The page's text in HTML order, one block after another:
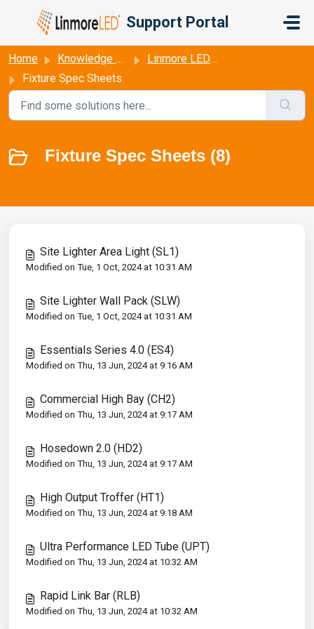
Support Portal
Home Knowledge base
Linmore LED Fixture Data Sheets
Fixture Spec Sheets
Fixture Spec Sheets (8)
Site Lighter Area Light (SL1)
Modified on Tue, 1 Oct, 2024 at 10:31 AM
Site Lighter Wall Pack (SLW)
Modified on Tue, 1 Oct, 2024 at 10:31 AM
Essentials Series 4.0 (ES4)
Modified on Thu, 13 Jun, 2024 at 9:16 AM
Commercial High Bay (CH2)
Modified on Thu, 13 Jun, 2024 at 9:17 AM
Hosedown 2.0 (HD2)
Modified on Thu, 13 Jun, 2024 at 9:17 AM
High Output Troffer (HT1)
Modified on Thu, 13 Jun, 2024 at 9:18 AM
Ultra Performance LED Tube (UPT)
Modified on Thu, 13 Jun, 2024 at 10:32 AM
Rapid Link Bar (RLB)
Modified on Thu, 13 Jun, 2024 at 10:32 AM